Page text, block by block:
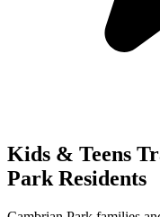
Kids & Teens
Park Residents